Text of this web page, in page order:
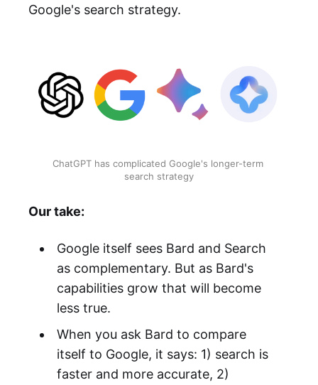
Google's search strategy.
ChatGPT has complicated Google's longer-term
search strategy
Our take:
Google itself sees Bard and Search
as complementary. But as Bard's
capabilities grow that will become
less true.
When you ask Bard to compare
itself to Google, it says: 1) search is
faster and more accurate, 2)